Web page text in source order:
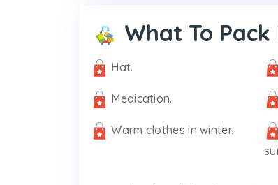
What To
Hat.
Medication.
Warm clothes in winter.